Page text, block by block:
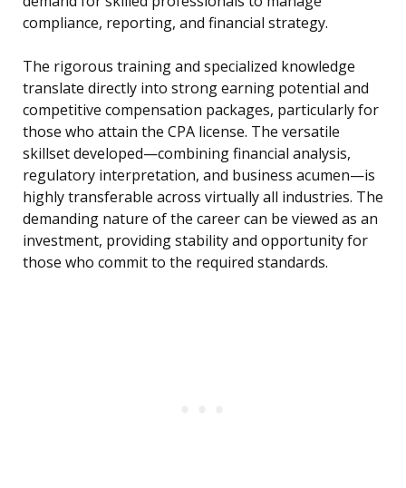
compliance, reporting, and financial strategy.
The rigorous training and specialized knowledge
translate directly into strong earning potential and
competitive compensation packages, particularly for
those who attain the CPA license. The versatile
skillset developed—combining financial analysis,
regulatory interpretation, and business acumen—is
highly transferable across virtually all industries. The
demanding nature of the career can be viewed as an
investment, providing stability and opportunity for
those who commit to the required standards.